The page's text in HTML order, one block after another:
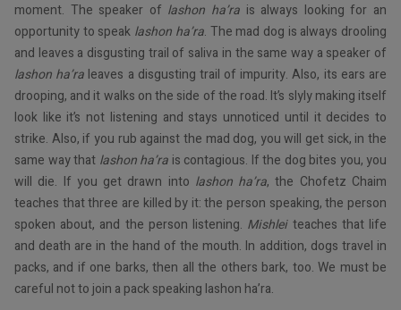
moment. The speaker of lashon ha’ra is always looking for an
opportunity to speak lashon ha’ra. The mad dog is always drooling
and leaves a disgusting trail of saliva in the same way a speaker of
lashon ha’ra leaves a disgusting trail of impurity. Also, its ears are
drooping, and it walks on the side of the road. It’s slyly making itself
look like it’s not listening and stays unnoticed until it decides to
strike. Also, if you rub against the mad dog, you will get sick, in the
same way that lashon ha’ra is contagious. If the dog bites you, you
will die. If you get drawn into lashon ha’ra, the Chofetz Chaim
teaches that three are killed by it: the person speaking, the person
spoken about, and the person listening. Mishleiteaches that life
and death are in the hand of the mouth. In addition, dogs travel in
packs, and if one barks, then all the others bark, too. We must be
careful not to join a pack speaking lashon ha’ra.